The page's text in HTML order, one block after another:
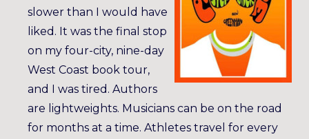
slower than I would have
liked. It was the final stop
on my four-city, nine-day
West Coast book tour,
and I was tired. Authors
are lightweights. Musicians can be on the road
for months at a time. Athletes travel for every